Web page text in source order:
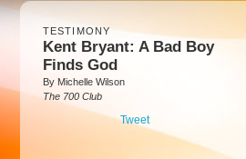
TESTIMONY
Kent Bryant: A Bad Boy
Finds God
By Michelle Wilson
The 700 Club
Tweet